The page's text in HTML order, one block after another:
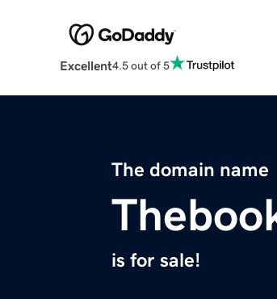
Excellent4.5 out of 5
The domain name
is for sale!